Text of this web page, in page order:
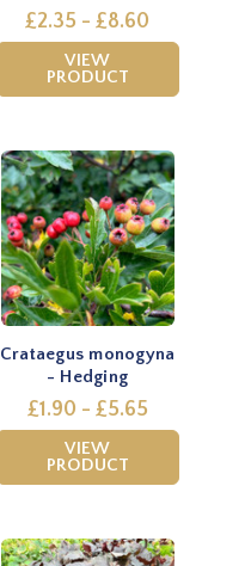
£2.35 - £8.60
VIEW
PRODUCT
Crataegus monogyna
- Hedging
£1.90 - £5.65
VIEW
PRODUCT